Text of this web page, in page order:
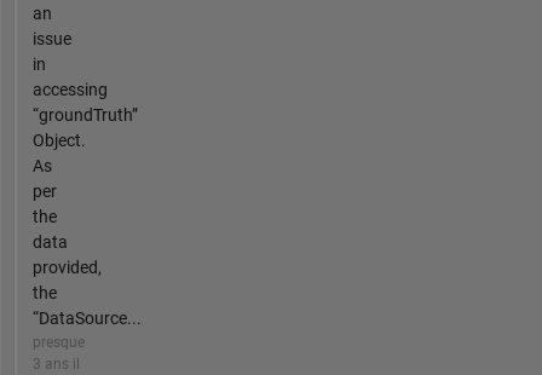
an
issue
in
accessing
“groundTruth”
Object.
As
per
the
data
provided,
the
“DataSource...
presque
3 ans il